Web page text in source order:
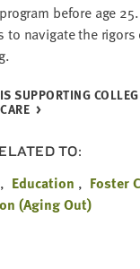
before age 25
to nav­i­gate the
SUP­PORT­ING
TO:
Education Foster
(Aging Out)